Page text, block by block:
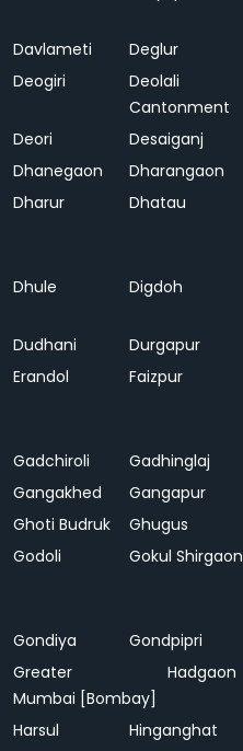
Davlameti Deglur
Deogiri
Deolali
Cantonment
Deori Desaiganj
Dhanegaon
Dharangaon
Dharur
Dhatau
Dhule
Digdoh
Dudhani
Durgapur
Erandol
Faizpur
Gadchiroli
Gadhinglaj
Gangakhed
Gangapur
Ghoti Budruk
Ghugus
Godoli
Gokul Shirgaon
Gondiya
Gondpipri
Greater
Mumbai [Bombay]
Hadgaon
Harsul Hinganghat